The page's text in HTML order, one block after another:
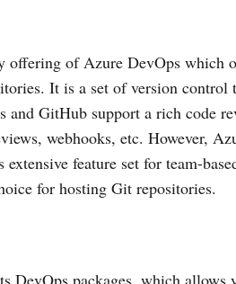
offering of Azure DevOps which
It is a set of version control
and GitHub support a rich code
webhooks, etc. However,
feature set for team-
for hosting Git repositories.
packages, which allows